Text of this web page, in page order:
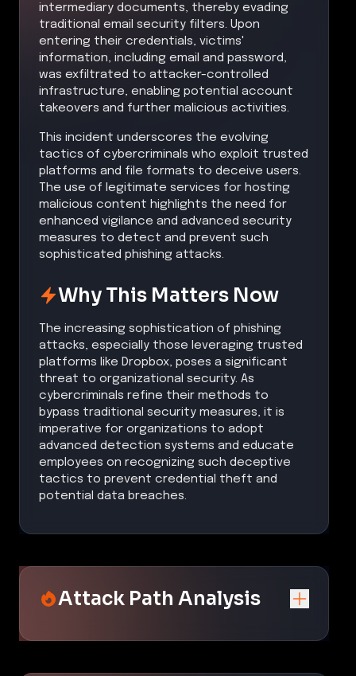
intermediary documents, thereby evading
traditional email security filters. Upon
entering their credentials, victims'
information, including email and password,
was exfiltrated to attacker-controlled
infrastructure, enabling potential account
takeovers and further malicious activities.
This incident underscores the evolving
tactics of cybercriminals who exploit trusted
platforms and file formats to deceive users.
The use of legitimate services for hosting
malicious content highlights the need for
enhanced vigilance and advanced security
measures to detect and prevent such
sophisticated phishing attacks.
Why This Matters Now
The increasing sophistication of phishing
attacks, especially those leveraging trusted
platforms like Dropbox, poses a significant
threat to organizational security. As
cybercriminals refine their methods to
bypass traditional security measures, it is
imperative for organizations to adopt
advanced detection systems and educate
employees on recognizing such deceptive
tactics to prevent credential theft and
potential data breaches.
Attack Path Analysis